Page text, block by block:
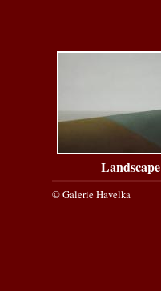
Landscape
© Galerie Havelka